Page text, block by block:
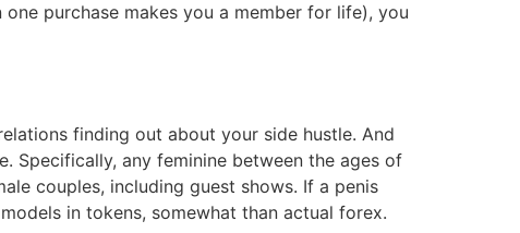
purchase makes you a member for life), you
finding out about your side hustle. And
Specifically, any feminine between the ages of
couples, including guest shows. If a penis
in tokens, somewhat than actual forex.